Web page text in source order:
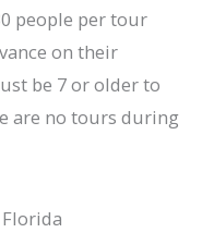
people per tour
on their
be 7 or older to
are no tours during